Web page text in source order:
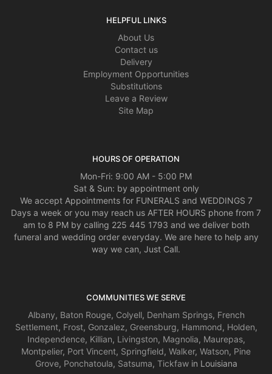
HELPFUL LINKS
About Us
Contact us
Delivery
Employment Opportunities
Substitutions
Leave a Review
Site Map
HOURS OF OPERATION
Mon-Fri: 9:00 AM - 5:00 PM
Sat & Sun: by appointment only
We accept Appointments for FUNERALS and WEDDINGS 7
Days a week or you may reach us AFTER HOURS phone from 7
am to 8 PM by calling 225 445 1793 and we deliver both
funeral and wedding order everyday. We are here to help any
way we can, Just Call.
COMMUNITIES WE SERVE
Albany, Baton Rouge, Colyell, Denham Springs, French
Settlement, Frost, Gonzalez, Greensburg, Hammond, Holden,
Independence, Killian, Livingston, Magnolia, Maurepas,
Montpelier, Port Vincent, Springfield, Walker, Watson, Pine
Grove, Ponchatoula, Satsuma, Tickfawin Louisiana